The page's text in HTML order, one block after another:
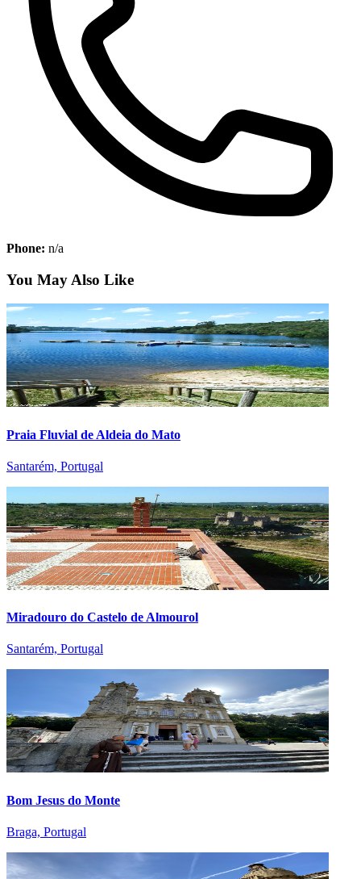
Phone: n/a
You May Also Like
Praia Fluvial de Aldeia do Mato
Santarém, Portugal
Miradouro do Castelo de Almourol
Santarém, Portugal
Bom Jesus do Monte
Braga, Portugal